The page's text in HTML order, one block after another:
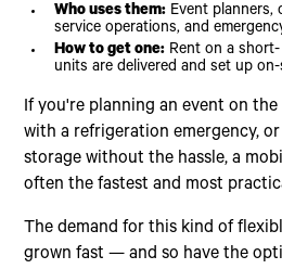
Who uses them: Event planners,
service operations, and
How to get one: Rent on a
units are delivered and set up
If you're planning an event on the
with a refrigeration emergency,
storage without the hassle, a
often the fastest and most
The demand for this kind of
grown fast — and so have the